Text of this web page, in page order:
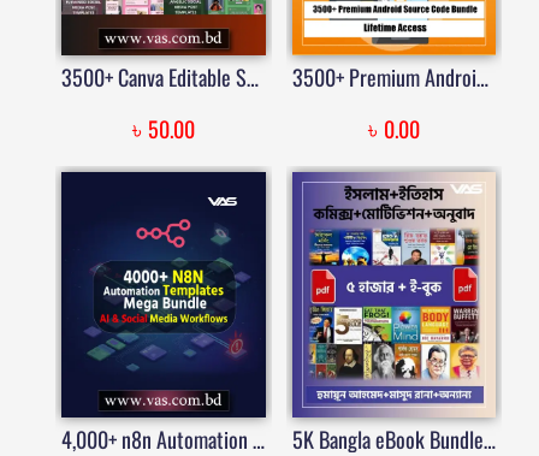
3500+ Canva Editable Social Media Templates Mega Bundle for Instagram, Facebook, Pinterest & Business Marketing
৳ 50.00
3500+ Premium Android Source Code Bundle | Price in Bangladesh
৳ 0.00
4,000+ n8n Automation Templates Mega Bundle | AI, Social Media & Business Workflow Toolkit 5K Bangla eBook Bundle Collection | VAS